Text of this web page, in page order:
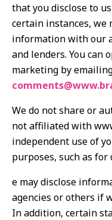
that you disclose to
certain instances, we
information with our
and lenders. You can
marketing by
We do not share or
not affiliated with
independent use of
purposes, such as
e may disclose
agencies or others if
In addition, certain